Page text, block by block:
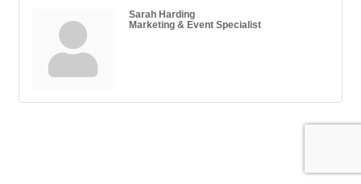
Sarah Harding
Marketing & Event Specialist